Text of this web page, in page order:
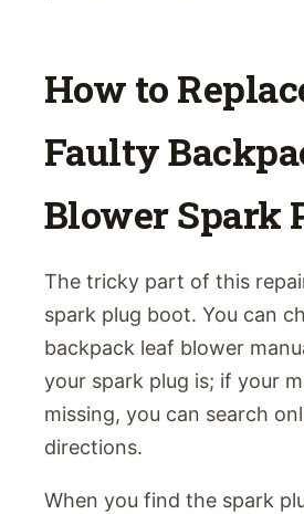
How to
Faulty
Blower Spark
The tricky part of this
spark plug boot. You can
backpack leaf blower
your spark plug is; if your
missing, you can search
directions.
When you find the spark